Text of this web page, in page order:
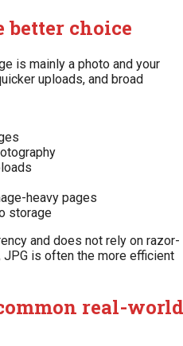
better choice
is mainly a photo and your
uploads, and broad
heavy pages
storage
and does not rely on razor-
is often the more efficient
real-world